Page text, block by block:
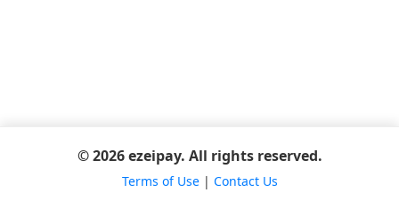
© 2026 ezeipay. All rights reserved.
Terms of Use| Contact Us